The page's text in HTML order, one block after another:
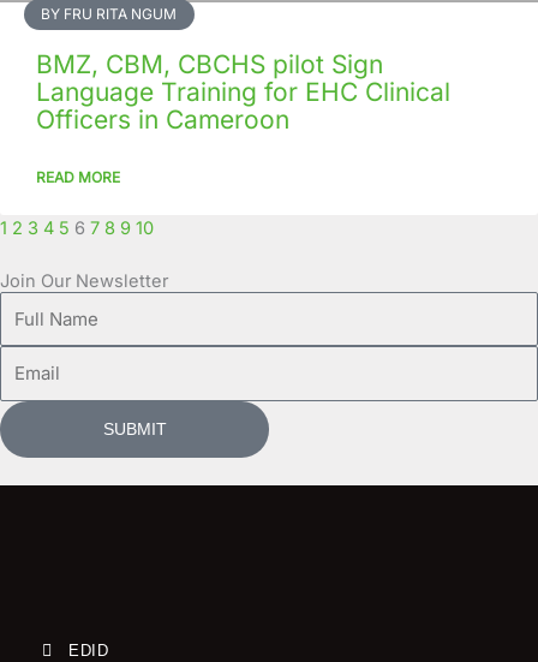
BY FRU RITA NGUM
BMZ, CBM, CBCHS pilot Sign
Language Training for EHC Clinical
Officers in Cameroon
READ MORE
1 2 3 4 5 6 7 8 9 10
Join Our Newsletter
Name
SUBMIT
EDID